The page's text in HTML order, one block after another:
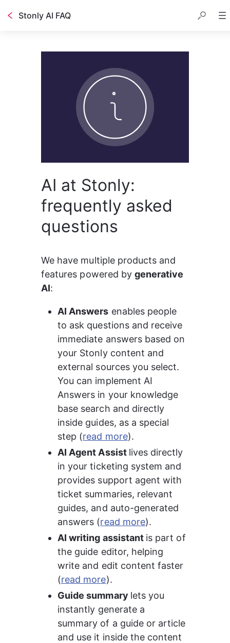
Stonly AI FAQ
AI at Stonly:
frequently asked
questions
We have multiple products and
features powered by generative
AI:
AI Answers enables people
to ask questions and receive
immediate answers based on
your Stonly content and
external sources you select.
You can implement AI
Answers in your knowledge
base search and directly
inside guides, as a special
step (read more).
AI Agent Assist lives directly
in your ticketing system and
provides support agent with
ticket summaries, relevant
guides, and auto-generated
answers (read more).
AI writing assistant is part of
the guide editor, helping
write and edit content faster
(read more).
Guide summary lets you
instantly generate a
summary of a guide or article
and use it inside the content